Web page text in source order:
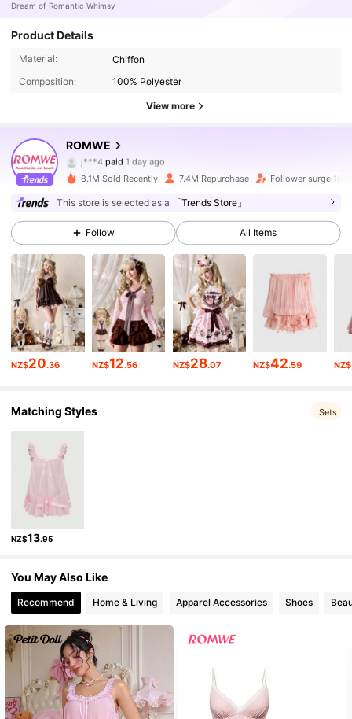
Dream of Romantic Whimsy
Product Details
Material:
Chiffon
Composition:
100% Polyester
View more
ROMWE
4.91
4.2M Followers
j***4paid 1 day ago
t***5followed 5 minutes ago
4.91 4.2M Followers
4.91 4.2M Followers
4.91 4.2M Followers
4.2M Followers
4.91
4.91 4.2M Followers
8.1M Sold Recently 7.4M Repurchase Follower surge 18%
This store is selected as a 「Trends Store」
Follow All Items
NZ$20.36 NZ$12.56 NZ$28.07 NZ$42.59 NZ$
Matching Styles Sets
NZ$13.95
You May Also Like
Recommend Home & Living Apparel Accessories Shoes